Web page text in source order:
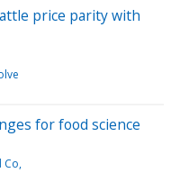
price parity with
for food science
Co